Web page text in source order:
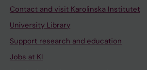
Contact and visit Karolinska Institutet
University Library
Support research and education
Jobs at KI